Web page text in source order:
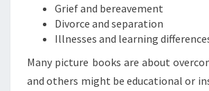
Grief and bereavement
Divorce and separation
Illnesses and learning
Many picture books are about
and others might be educational or